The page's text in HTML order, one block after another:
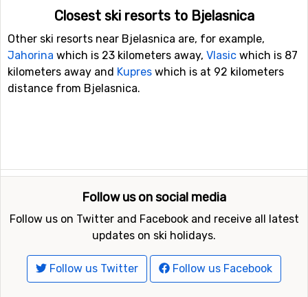
Closest ski resorts to Bjelasnica
Other ski resorts near Bjelasnica are, for example,
Jahorina which is 23 kilometers away, Vlasic which is 87
kilometers away and Kupres which is at 92 kilometers
distance from Bjelasnica.
Follow us on social media
Follow us on Twitter and Facebook and receive all latest
updates on ski holidays.
Follow us Twitter Follow us Facebook